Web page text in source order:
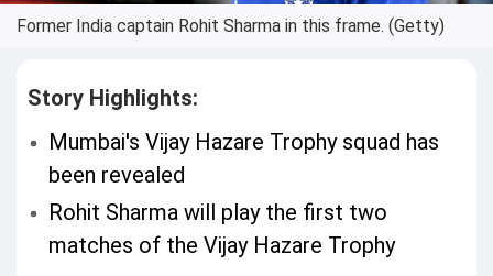
Former India captain Rohit Sharma in this frame. (Getty)
Story Highlights:
Mumbai's Vijay Hazare Trophy squad has
been revealed
Rohit Sharma will play the first two
matches of the Vijay Hazare Trophy